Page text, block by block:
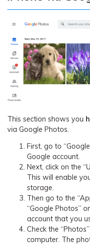
This section shows you
via Google Photos.
First, go to
Google account.
Next, click on the
This will enable
storage.
Then go to the
“Google Photos”
account that you
Check the
computer. The